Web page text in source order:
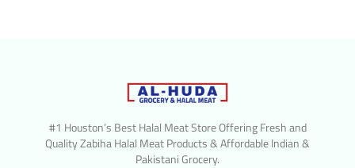
#1 Houston’s Best Halal Meat Store Offering Fresh and
Quality Zabiha Halal Meat Products & Affordable Indian &
Pakistani Grocery.